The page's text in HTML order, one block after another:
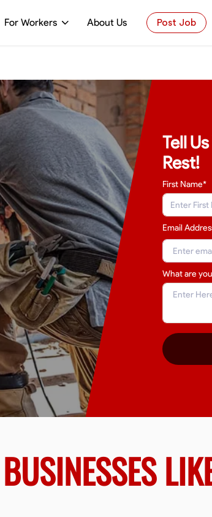
For Workers About Us Post Job
Tell
Rest!
First Name*
Email
What are
BUSINESSES